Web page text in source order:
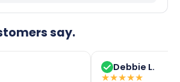
say.
Debbie L.
★★★★★